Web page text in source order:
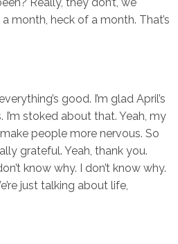
Really, they don’t, we
month, heck of a month. That’s
good. I’m glad April’s
I’m stoked about that. Yeah, my
people more nervous. So
grateful. Yeah, thank you.
know why. I don’t know why.
just talking about life,